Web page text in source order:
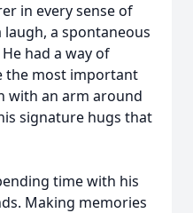
in every sense of
a spontaneous
had a way of
the most important
with an arm around
signature hugs that
time with his
Making memories